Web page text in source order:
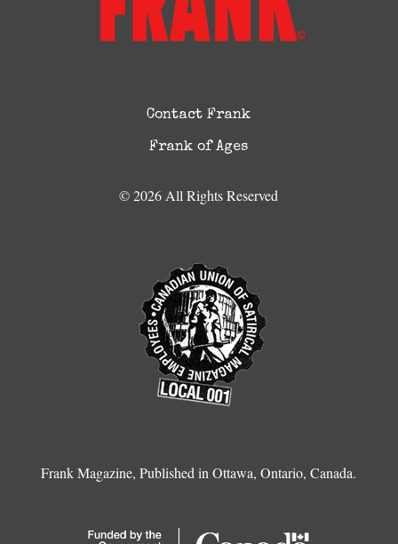
Contact Frank
Frank of Ages
© 2026 All Rights Reserved
Frank Magazine, Published in Ottawa, Ontario, Canada.